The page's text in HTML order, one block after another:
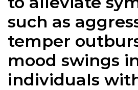
such as
temper
mood swings
individuals